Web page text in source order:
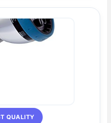
QUALITY